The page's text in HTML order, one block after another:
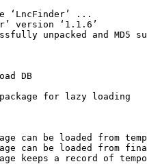
‘LncFinder’ ...
version ‘1.1.6’
unpacked and MD5
DB
for lazy loading
can be loaded from
can be loaded from
keeps a record of